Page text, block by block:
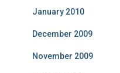
January 2010
December 2009
November 2009